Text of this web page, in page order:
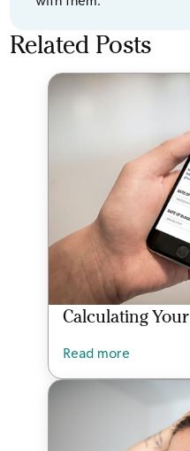
Related Posts
Calculating
Read more